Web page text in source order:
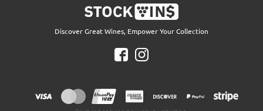
Discover Great Wines, Empower Your Collection